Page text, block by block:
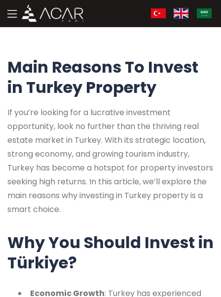
Main Reasons To Invest
in Turkey Property
If you’re looking for a lucrative investment
opportunity, look no further than the thriving real
estate market in Turkey. With its strategic location,
strong economy, and growing tourism industry,
Turkey has become a hotspot for property investors
seeking high returns. In this article, we’ll explore the
main reasons why investing in Turkey property is a
smart choice.
Why You Should Invest in
Türkiye?
Economic Growth: Turkey has experienced